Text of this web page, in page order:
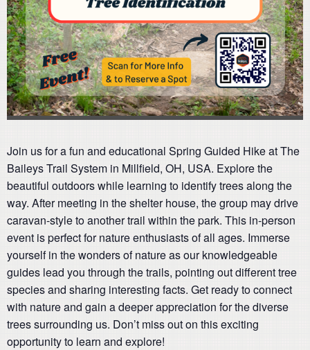
Join us for a fun and educational Spring Guided Hike at The
Baileys Trail System in Millfield, OH, USA. Explore the
beautiful outdoors while learning to identify trees along the
way. After meeting in the shelter house, the group may drive
caravan-style to another trail within the park. This in-person
event is perfect for nature enthusiasts of all ages. Immerse
yourself in the wonders of nature as our knowledgeable
guides lead you through the trails, pointing out different tree
species and sharing interesting facts. Get ready to connect
with nature and gain a deeper appreciation for the diverse
trees surrounding us. Don’t miss out on this exciting
opportunity to learn and explore!